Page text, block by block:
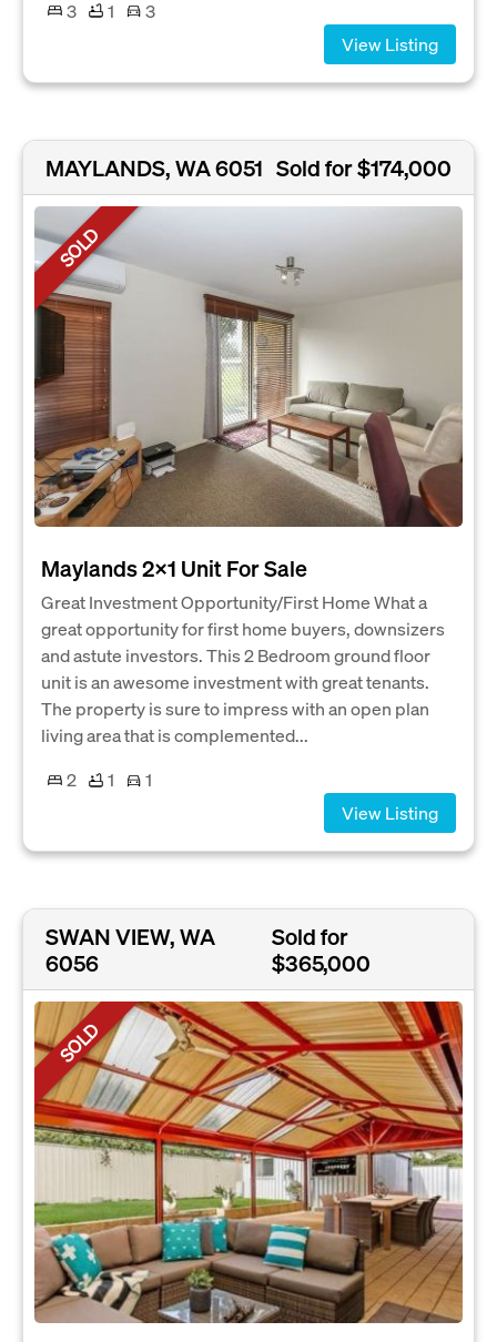
3 1
3
View Listing
MAYLANDS, WA 6051 Sold for $174,000
SOLD
Maylands 2x1 Unit For Sale
Great Investment Opportunity/First Home What a
great opportunity for first home buyers, downsizers
and astute investors. This 2 Bedroom ground floor
unit is an awesome investment with great tenants.
The property is sure to impress with an open plan
living area that is complemented...
2
1
1
View Listing
SWAN VIEW, WA
6056
Sold for
$365,000
SOLD